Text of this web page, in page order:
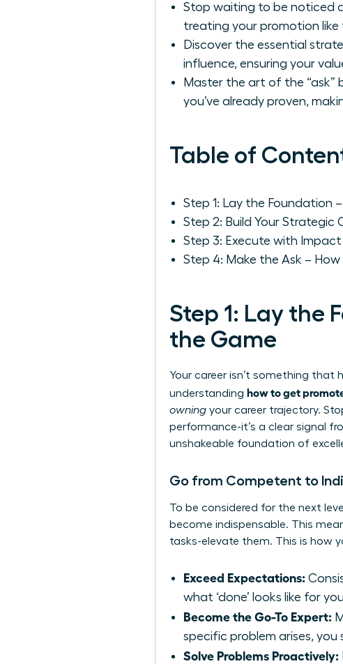
Stop waiting to be noticed
treating your promotion
Discover the essential
influence, ensuring your
Master the art of the “ask”
you’ve already proven,
Table of
Step 1: Lay the Foundation
Step 2: Build Your Strategic
Step 3: Execute with
Step 4: Make the Ask –
Step 1: Lay the
the Game
Your career isn’t something that
understanding how to get
owning your career trajectory.
performance-it’s a clear signal
unshakeable foundation of
Go from Competent to
To be considered for the next
become indispensable. This
tasks-elevate them. This is how
Exceed Expectations:
what ‘done’ looks like for
Become the Go-To Expert:
specific problem arises,
Solve Problems Proactively: